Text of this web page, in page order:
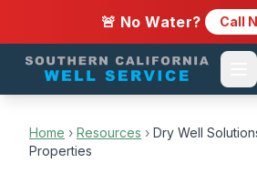
🚨 No Water? Call
Home › Resources › Dry Well
Properties